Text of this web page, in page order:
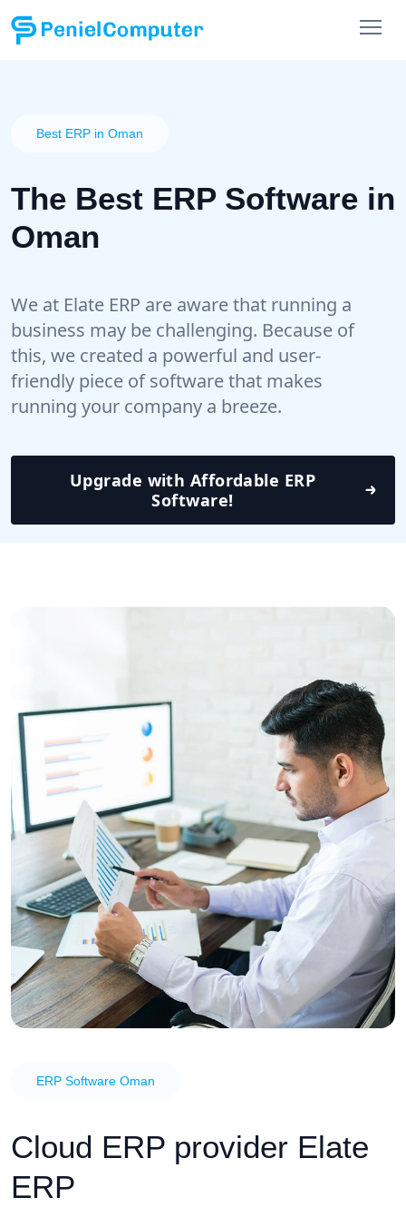
Best ERP in Oman
The Best ERP Software in
Oman
We at Elate ERP are aware that running a
business may be challenging. Because of
this, we created a powerful and user-
friendly piece of software that makes
running your company a breeze.
Upgrade with Affordable ERP
Software!
ERP Software Oman
Cloud ERP provider Elate
ERP